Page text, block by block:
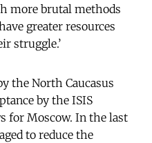
more brutal methods
greater resources
struggle.’
the North Caucasus
by the ISIS
for Moscow. In the last
to reduce the